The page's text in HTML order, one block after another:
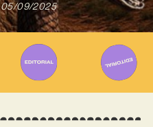
05/09/2025